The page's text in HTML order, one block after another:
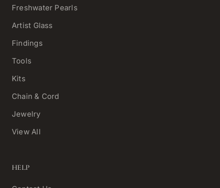
Freshwater Pearls
Artist Glass
Findings
Tools
Kits
Chain & Cord
Jewelry
View All
HELP